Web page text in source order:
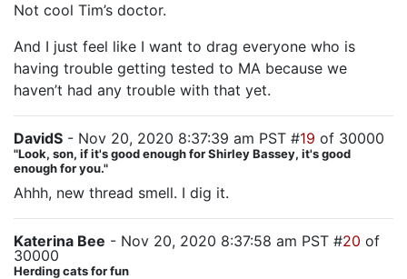
Not cool Tim’s doctor.
And I just feel like I want to drag everyone who is
having trouble getting tested to MA because we
haven’t had any trouble with that yet.
DavidS - Nov 20, 2020 8:37:39 am PST #19 of 30000
"Look, son, if it's good enough for Shirley Bassey, it's good
enough for you."
Ahhh, new thread smell. I dig it.
Katerina Bee - Nov 20, 2020 8:37:58 am PST #20 of
30000
Herding cats for fun